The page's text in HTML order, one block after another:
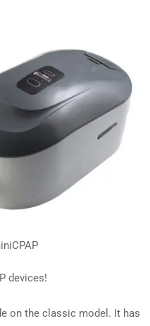
devices!
on the classic model. It has